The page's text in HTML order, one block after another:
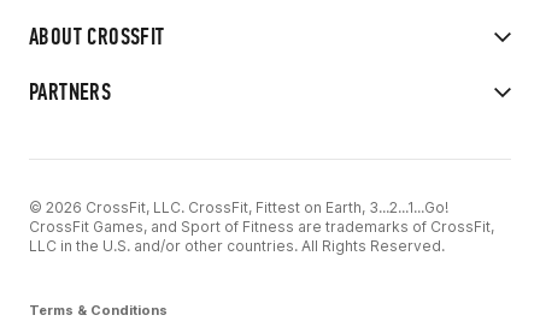
ABOUT CROSSFIT
PARTNERS
© 2026 CrossFit, LLC. CrossFit, Fittest on Earth, 3...2...1...Go!
CrossFit Games, and Sport of Fitness are trademarks of CrossFit,
LLC in the U.S. and/or other countries. All Rights Reserved.
Terms & Conditions